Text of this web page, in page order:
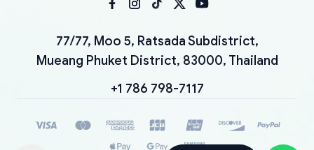
77/77, Moo 5, Ratsada Subdistrict,
Mueang Phuket District, 83000, Thailand
+1 786 798-7117